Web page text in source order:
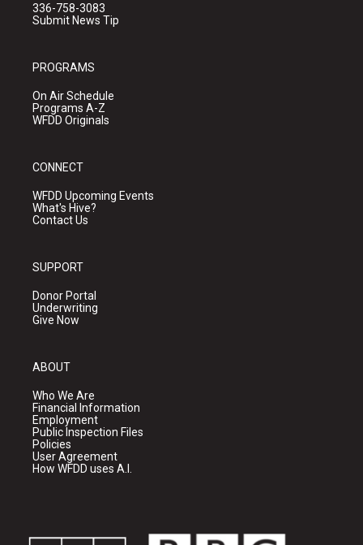
336-758-3083
Submit News Tip
PROGRAMS
On Air Schedule
Programs A-Z
WFDD Originals
CONNECT
WFDD Upcoming Events
What's Hive?
Contact Us
SUPPORT
Donor Portal
Underwriting
Give Now
ABOUT
Who We Are
Financial Information
Employment
Public Inspection Files
Policies
User Agreement
How WFDD uses A.I.